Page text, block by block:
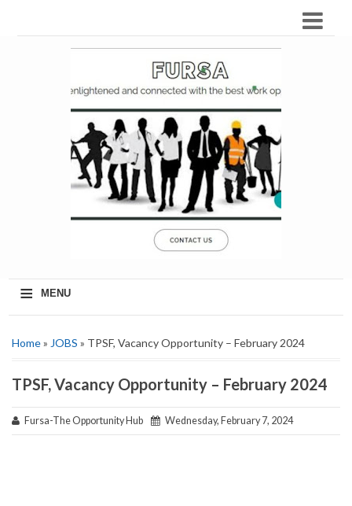
≡ MENU
Home» JOBS » TPSF, Vacancy Opportunity – February 2024
TPSF, Vacancy Opportunity – February 2024
Fursa-The Opportunity Hub Wednesday, February 7, 2024